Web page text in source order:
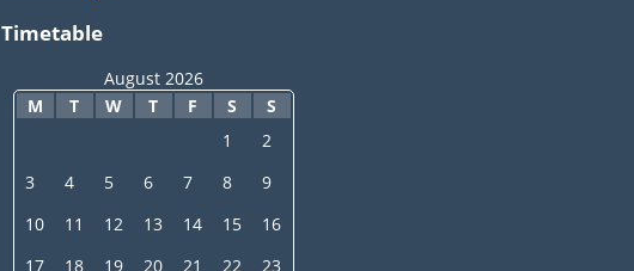
Timetable
August 2026
M
T W T F S S
1
2
3
4 5 6 7 8
9
10
11 12 13 14 15
16
17
18 19 20 21 22
23